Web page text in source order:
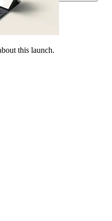
this launch.